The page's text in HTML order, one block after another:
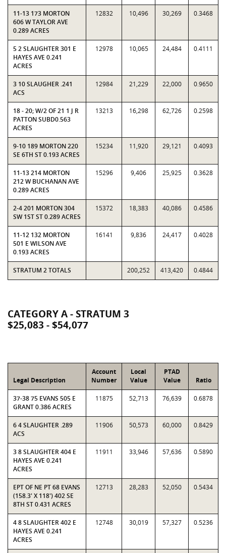
11-13 173 MORTON
606 W TAYLOR AVE
0.289 ACRES
12832 10,496 30,269 0.3468
5 2 SLAUGHTER 301 E
HAYES AVE 0.241
ACRES
12978 10,065 24,484 0.4111
3 10 SLAUGHER .241
ACS
12984 21,229 22,000 0.9650
18 - 20; W/2 OF 21 1 J R
PATTON SUBD0.563
ACRES
13213 16,298 62,726 0.2598
9-10 189 MORTON 220
SE 6TH ST 0.193 ACRES
15234 11,920 29,121 0.4093
11-13 214 MORTON
212 W BUCHANAN AVE
0.289 ACRES
15296 9,406 25,925 0.3628
2-4 201 MORTON 304
SW 1ST ST 0.289 ACRES
15372 18,383 40,086 0.4586
11-12 132 MORTON
501 E WILSON AVE
0.193 ACRES
16141 9,836 24,417 0.4028
STRATUM 2 TOTALS 200,252 413,420 0.4844
CATEGORY A - STRATUM 3
$25,083 - $54,077
Legal Description
Account
Number
Local
Value
PTAD
Value
Ratio
37-38 75 EVANS 505 E
GRANT 0.386 ACRES
11875 52,713 76,639 0.6878
6 4 SLAUGHTER .289
ACS
11906 50,573 60,000 0.8429
3 8 SLAUGHTER 404 E
HAYES AVE 0.241
ACRES
11911 33,946 57,636 0.5890
EPT OF NE PT 68 EVANS
(158.3' X 118') 402 SE
8TH ST 0.431 ACRES
12713 28,283 52,050 0.5434
4 8 SLAUGHTER 402 E
HAYES AVE 0.241
ACRES
12748 30,019 57,327 0.5236